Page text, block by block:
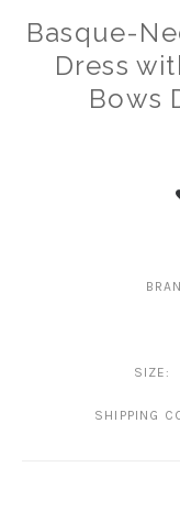
Basque-
Dress
Bows
SIZE:
SHIPPING